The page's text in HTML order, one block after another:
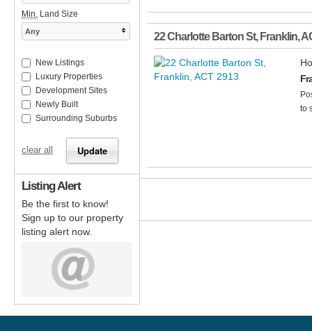
22 Charlotte Barton St, Franklin,
to
Min. Land Size
Any
New Listings
Luxury Properties
Development Sites
Newly Built
Surrounding Suburbs
clear all
Listing Alert
Be the first to know!
Sign up to our property
listing alert now.